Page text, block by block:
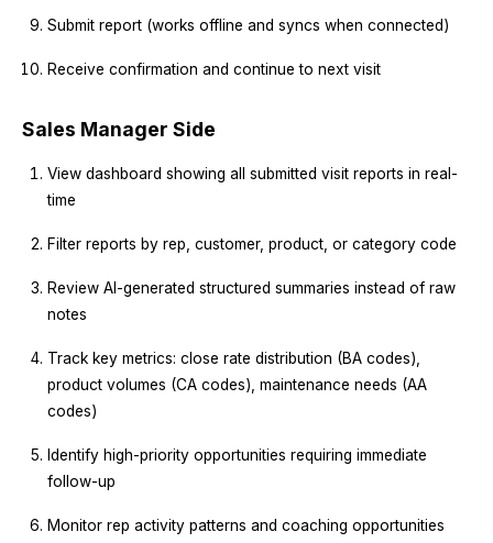
Submit report (works offline and syncs when connected)
Receive confirmation and continue to next visit
Sales Manager Side
View dashboard showing all submitted visit reports in real-
time
Filter reports by rep, customer, product, or category code
Review AI-generated structured summaries instead of raw
notes
Track key metrics: close rate distribution (BA codes),
product volumes (CA codes), maintenance needs (AA
codes)
Identify high-priority opportunities requiring immediate
follow-up
Monitor rep activity patterns and coaching opportunities